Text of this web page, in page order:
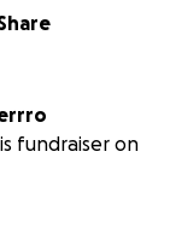
fundraiser on